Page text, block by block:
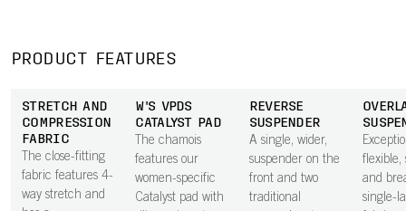
PRODUCT FEATURES
STRETCH AND
COMPRESSION
FABRIC
The close-fitting
fabric features 4-
way stretch and
W'S VPDS
CATALYST PAD
The chamois
features our
women-specific
Catalyst pad with
REVERSE
SUSPENDER
A single, wider,
suspender on the
front and two
traditional
flexible,
and
single-